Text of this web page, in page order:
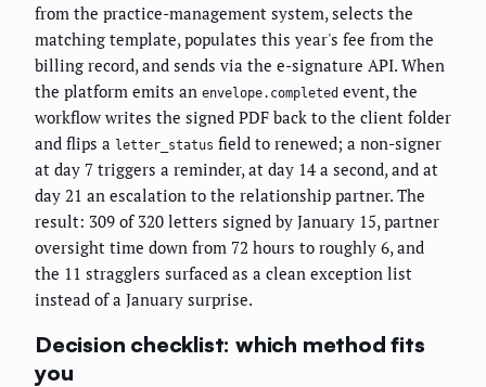
from the practice-management system, selects the
matching template, populates this year's fee from the
billing record, and sends via the e-signature API. When
the platform emits an envelope.completed event, the
workflow writes the signed PDF back to the client folder
and flips a letter_status field to renewed; a non-signer
at day 7 triggers a reminder, at day 14 a second, and at
day 21 an escalation to the relationship partner. The
result: 309 of 320 letters signed by January 15, partner
oversight time down from 72 hours to roughly 6, and
the 11 stragglers surfaced as a clean exception list
instead of a January surprise.
Decision checklist: which method fits
you